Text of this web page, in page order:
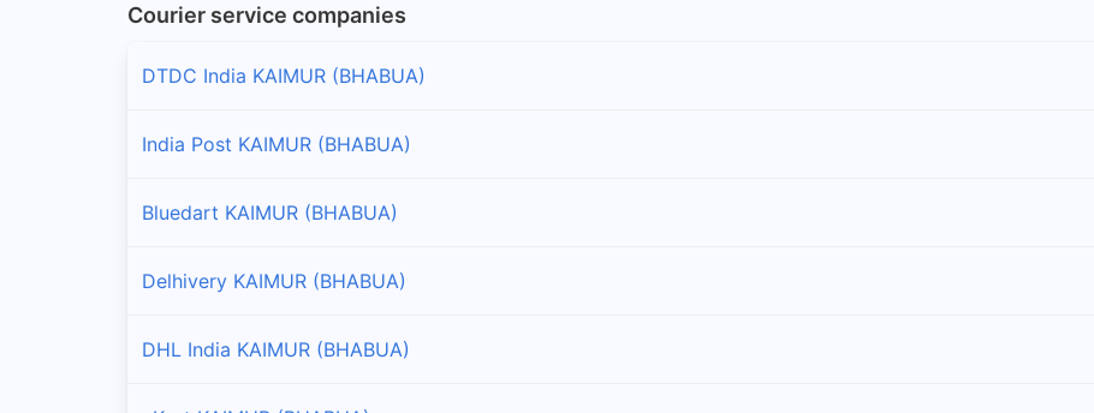
Dawath
Branches and offices of Professional in Kudra
Mohania
Branches and offices of Professional in Nuaon
Courier service companies
DTDC India KAIMUR (BHABUA)
India Post KAIMUR (BHABUA)
Bluedart KAIMUR (BHABUA)
Delhivery KAIMUR (BHABUA)
DHL India KAIMUR (BHABUA)